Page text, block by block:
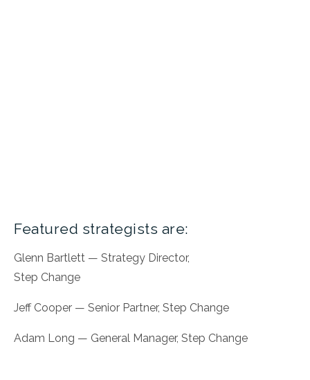
Featured strategists are:
Glenn Bartlett — Strategy Director,
Step Change
Jeff Cooper — Senior Partner, Step Change
Adam Long — General Manager, Step Change